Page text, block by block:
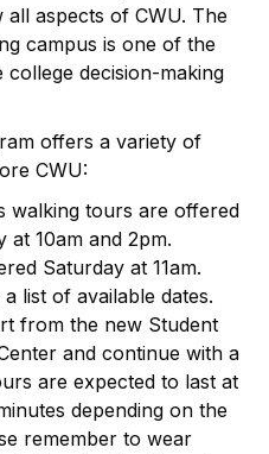
aspects of CWU. The
campus is one of the
decision-making
offers a variety of
CWU:
walking tours are offered
at 10am and 2pm.
Saturday at 11am.
list of available dates.
from the new Student
and continue with a
are expected to last at
depending on the
remember to wear